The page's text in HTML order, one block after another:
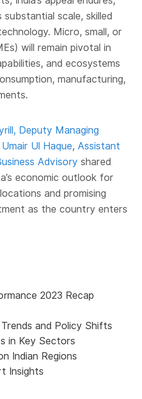
scale, skilled
Micro, small, or
will remain pivotal in
and ecosystems
manufacturing,
Deputy Managing
Umair Ul Haque, Assistant
Advisory shared
economic outlook for
and promising
as the country enters
2023 Recap
and Policy Shifts
in Key Sectors
Indian Regions
Insights